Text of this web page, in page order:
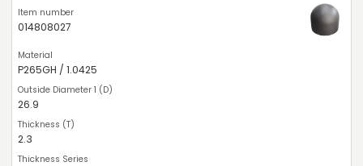
014808027
P265GH / 1.0425
26.9
2.3